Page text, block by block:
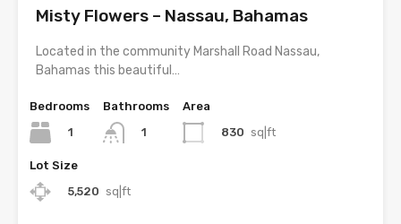
Misty Flowers – Nassau, Bahamas
Located in the community Marshall Road Nassau,
Bahamas this beautiful…
Bedrooms
1
Bathrooms
1
Area
830 sq|ft
Lot Size
5,520 sq|ft